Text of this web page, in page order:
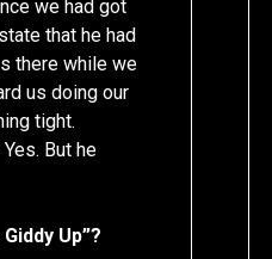
we had got
that he had
there while we
us doing our
tight.
But he
Up”?